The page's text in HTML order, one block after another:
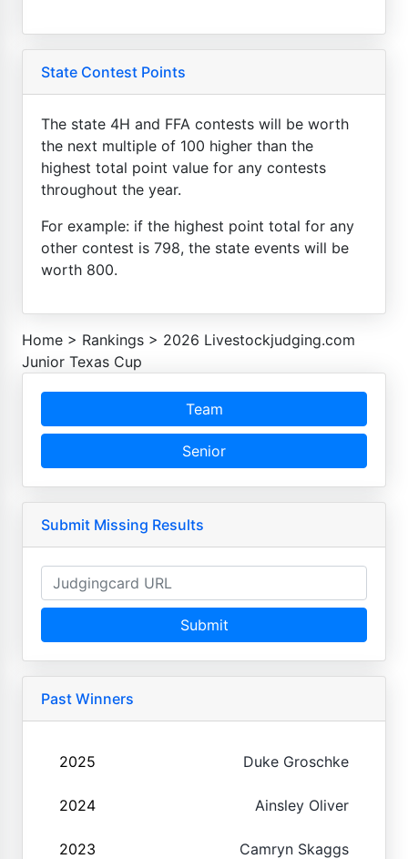
State Contest Points
The state 4H and FFA contests will be worth
the next multiple of 100 higher than the
highest total point value for any contests
throughout the year.
For example: if the highest point total for any
other contest is 798, the state events will be
worth 800.
Home > Rankings > 2026 Livestockjudging.com
Junior Texas Cup
Team
Senior
Submit Missing Results
Submit
Past Winners
2025 Duke Groschke
2024 Ainsley Oliver
2023 Camryn Skaggs